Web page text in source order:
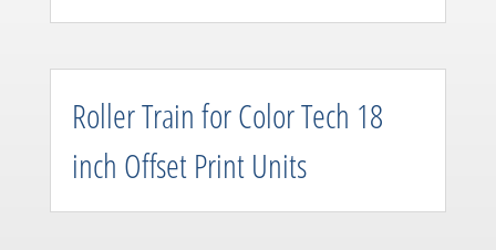
Roller Train for Color Tech 18
inch Offset Print Units